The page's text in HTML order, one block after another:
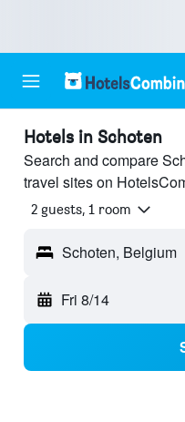
Hotels in Schoten
Search and compare
travel sites on
2 guests, 1 room
Schoten, Belgium
Fri 8/14